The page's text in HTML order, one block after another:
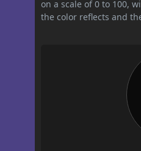
on a scale of 0 to 100,
the color reflects and